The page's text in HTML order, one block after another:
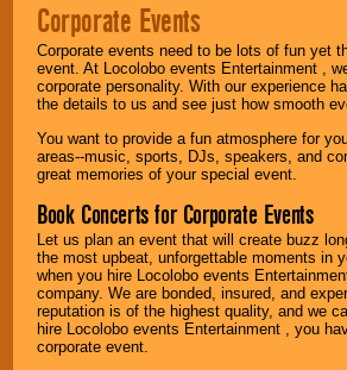
Corporate Events
Corporate events need to be lots of fun yet
event. At Locolobo events Entertainment ,
corporate personality. With our experience
the details to us and see just how smooth
You want to provide a fun atmosphere for
areas--music, sports, DJs, speakers, and
great memories of your special event.
Book Concerts for Corporate Events
Let us plan an event that will create buzz
the most upbeat, unforgettable moments in
when you hire Locolobo events
company. We are bonded, insured, and
reputation is of the highest quality, and we
hire Locolobo events Entertainment , you
corporate event.